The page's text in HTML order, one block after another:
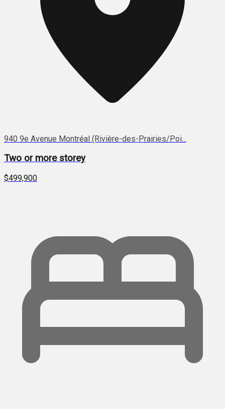
940 9e Avenue Montréal (Rivière-des-Prairies/Poi...
Two or more storey
$499,900